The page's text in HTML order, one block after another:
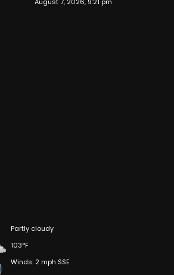
Partly cloudy
103°F
Winds: 2 mph SSE